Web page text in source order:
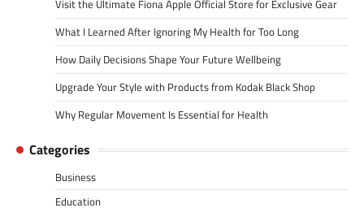
Visit the Ultimate Fiona Apple Official Store for Exclusive Gear
What I Learned After Ignoring My Health for Too Long
How Daily Decisions Shape Your Future Wellbeing
Upgrade Your Style with Products from Kodak Black Shop
Why Regular Movement Is Essential for Health
Categories
Business
Education